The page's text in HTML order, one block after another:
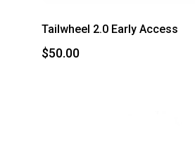
Tailwheel 2.0 Early Access
$50.00